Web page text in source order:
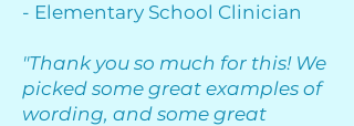
- Elementary School Clinician
"Thank you so much for this! We
picked some great examples of
wording, and some great